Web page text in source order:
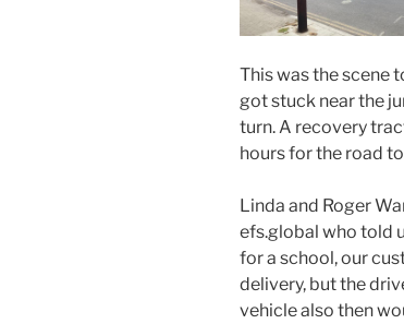
This was the scene
got stuck near the
turn. A recovery
hours for the road
Linda and Roger
efs.global who told
for a school, our
delivery, but the
vehicle also then